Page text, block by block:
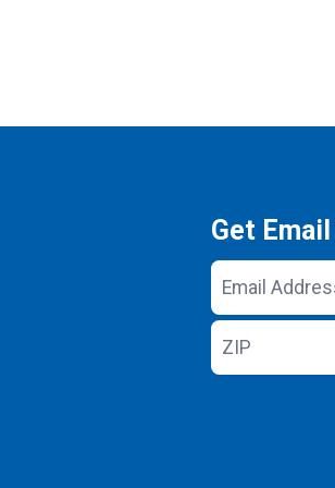
Get
Email
Address
ZIP